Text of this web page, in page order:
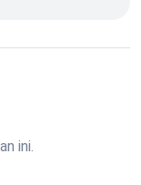
ini.